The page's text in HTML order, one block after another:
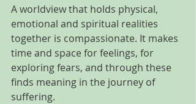
A worldview that holds physical,
emotional and spiritual realities
together is compassionate. It makes
time and space for feelings, for
exploring fears, and through these
finds meaning in the journey of
suffering.